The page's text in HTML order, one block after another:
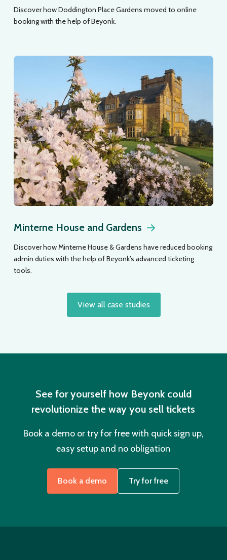
Discover how Doddington Place Gardens moved to online
booking with the help of Beyonk.
Minterne House and Gardens
Discover how Minterne House & Gardens have reduced booking
admin duties with the help of Beyonk’s advanced ticketing
tools.
View all case studies
See for yourself how Beyonk could
revolutionize the way you sell tickets
Book a demo or try for free with quick sign up,
easy setup and no obligation
Book a demo Try for free